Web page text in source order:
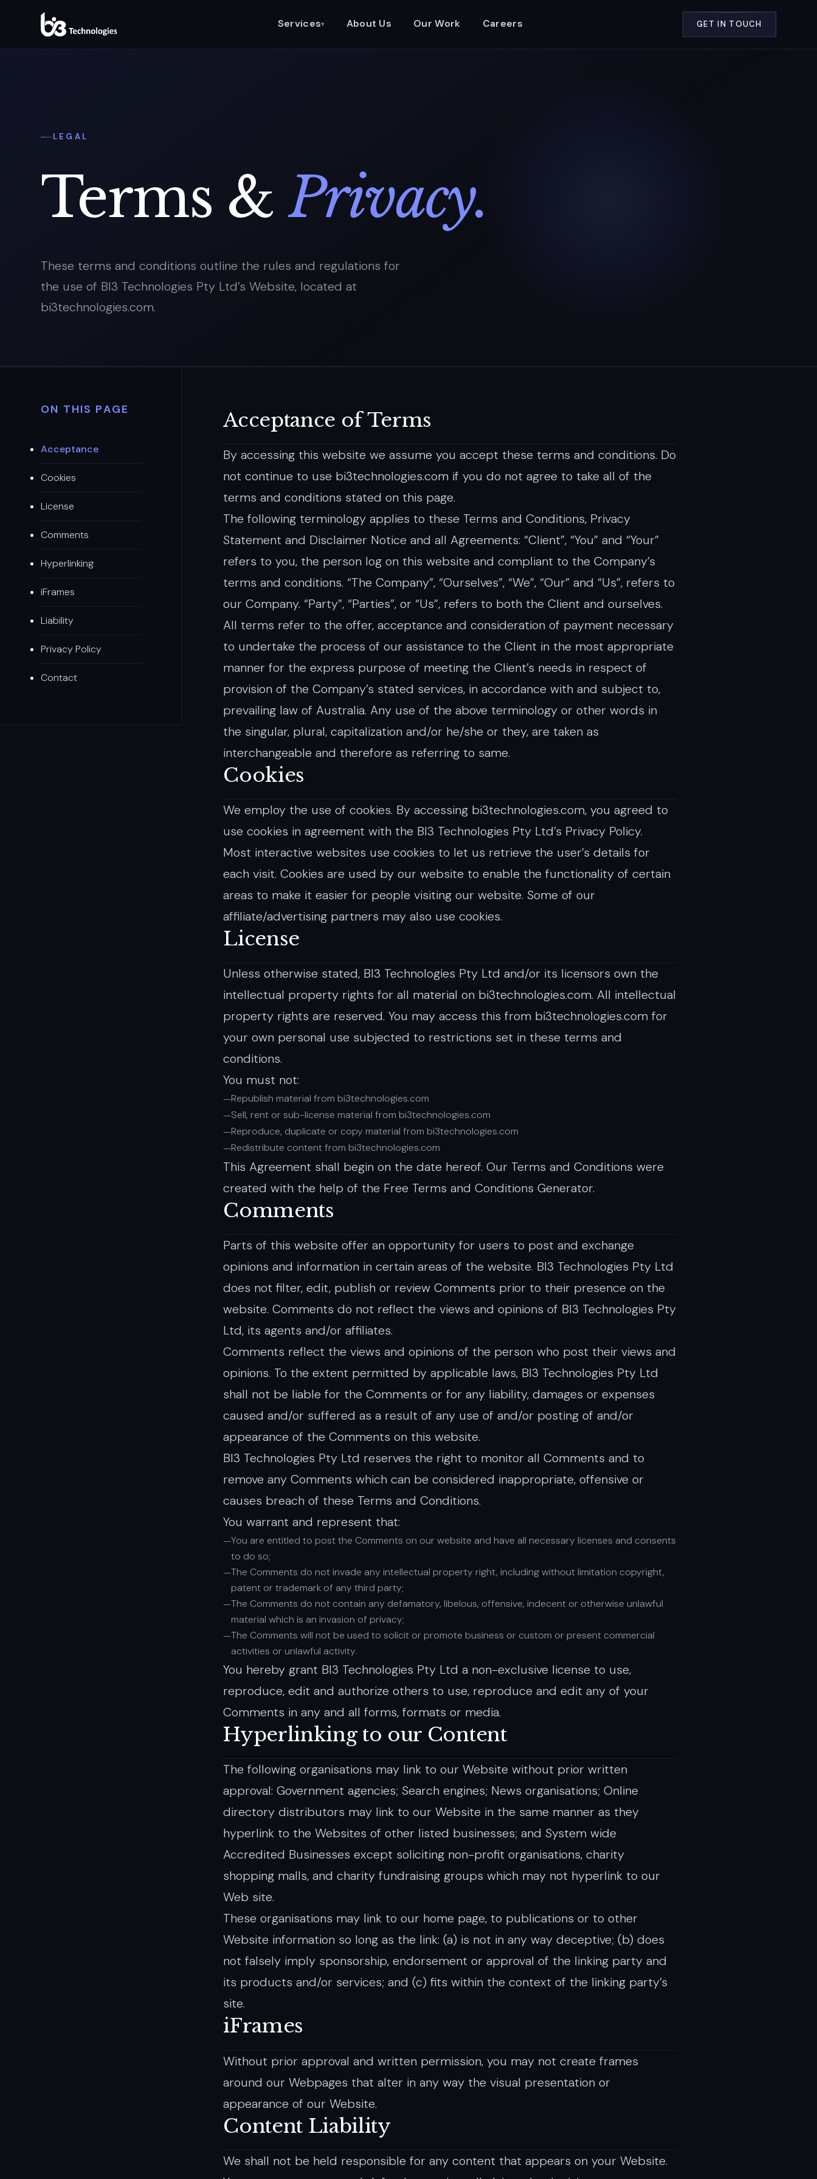
Services▾ About Us Our Work Careers GET IN TOUCH
LEGAL
Terms &Privacy.
These terms and conditions outline the rules and regulations for
the use of BI3 Technologies Pty Ltd’s Website, located at
bi3technologies.com.
ON THIS PAGE
Acceptance
Cookies
License
Comments
Hyperlinking
iFrames
Liability
Privacy Policy
Contact
Acceptance of Terms
By accessing this website we assume you accept these terms and conditions. Do
not continue to use bi3technologies.com if you do not agree to take all of the
terms and conditions stated on this page.
The following terminology applies to these Terms and Conditions, Privacy
Statement and Disclaimer Notice and all Agreements: “Client”, “You” and “Your”
refers to you, the person log on this website and compliant to the Company’s
terms and conditions. “The Company”, “Ourselves”, “We”, “Our” and “Us”, refers to
our Company. “Party”, “Parties”, or “Us”, refers to both the Client and ourselves.
All terms refer to the offer, acceptance and consideration of payment necessary
to undertake the process of our assistance to the Client in the most appropriate
manner for the express purpose of meeting the Client’s needs in respect of
provision of the Company’s stated services, in accordance with and subject to,
prevailing law of Australia. Any use of the above terminology or other words in
the singular, plural, capitalization and/or he/she or they, are taken as
interchangeable and therefore as referring to same.
Cookies
We employ the use of cookies. By accessing bi3technologies.com, you agreed to
use cookies in agreement with the BI3 Technologies Pty Ltd’s Privacy Policy.
Most interactive websites use cookies to let us retrieve the user’s details for
each visit. Cookies are used by our website to enable the functionality of certain
areas to make it easier for people visiting our website. Some of our
affiliate/advertising partners may also use cookies.
License
Unless otherwise stated, BI3 Technologies Pty Ltd and/or its licensors own the
intellectual property rights for all material on bi3technologies.com. All intellectual
property rights are reserved. You may access this from bi3technologies.com for
your own personal use subjected to restrictions set in these terms and
conditions.
You must not:
Republish material from bi3technologies.com
Sell, rent or sub-license material from bi3technologies.com
Reproduce, duplicate or copy material from bi3technologies.com
Redistribute content from bi3technologies.com
This Agreement shall begin on the date hereof. Our Terms and Conditions were
created with the help of the Free Terms and Conditions Generator.
Comments
Parts of this website offer an opportunity for users to post and exchange
opinions and information in certain areas of the website. BI3 Technologies Pty Ltd
does not filter, edit, publish or review Comments prior to their presence on the
website. Comments do not reflect the views and opinions of BI3 Technologies Pty
Ltd, its agents and/or affiliates.
Comments reflect the views and opinions of the person who post their views and
opinions. To the extent permitted by applicable laws, BI3 Technologies Pty Ltd
shall not be liable for the Comments or for any liability, damages or expenses
caused and/or suffered as a result of any use of and/or posting of and/or
appearance of the Comments on this website.
BI3 Technologies Pty Ltd reserves the right to monitor all Comments and to
remove any Comments which can be considered inappropriate, offensive or
causes breach of these Terms and Conditions.
You warrant and represent that:
You are entitled to post the Comments on our website and have all necessary licenses and consents
to do so;
The Comments do not invade any intellectual property right, including without limitation copyright,
patent or trademark of any third party;
The Comments do not contain any defamatory, libelous, offensive, indecent or otherwise unlawful
material which is an invasion of privacy;
The Comments will not be used to solicit or promote business or custom or present commercial
activities or unlawful activity.
You hereby grant BI3 Technologies Pty Ltd a non-exclusive license to use,
reproduce, edit and authorize others to use, reproduce and edit any of your
Comments in any and all forms, formats or media.
Hyperlinking to our Content
The following organisations may link to our Website without prior written
approval: Government agencies; Search engines; News organisations; Online
directory distributors may link to our Website in the same manner as they
hyperlink to the Websites of other listed businesses; and System wide
Accredited Businesses except soliciting non-profit organisations, charity
shopping malls, and charity fundraising groups which may not hyperlink to our
Web site.
These organisations may link to our home page, to publications or to other
Website information so long as the link: (a) is not in any way deceptive; (b) does
not falsely imply sponsorship, endorsement or approval of the linking party and
its products and/or services; and (c) fits within the context of the linking party’s
site.
iFrames
Without prior approval and written permission, you may not create frames
around our Webpages that alter in any way the visual presentation or
appearance of our Website.
Content Liability
We shall not be held responsible for any content that appears on your Website.